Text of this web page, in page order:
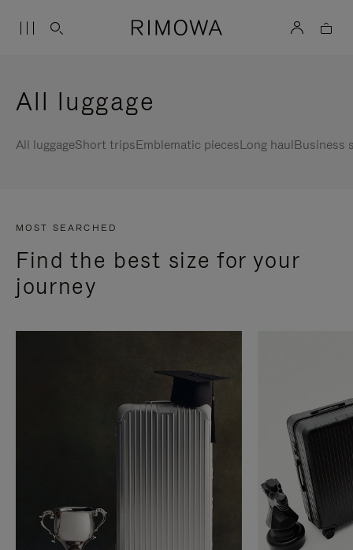
All luggage
All luggageShort tripsEmblematic piecesLong haulBusiness
MOST SEARCHED
Find the best size for your
journey